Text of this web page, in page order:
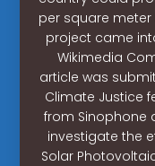
per square
project came
Wikimedia
article was
Climate Justice
from Sinophone
investigate the
Solar